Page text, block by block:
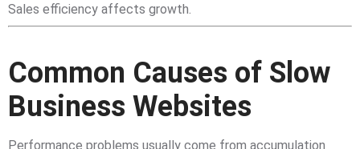
Sales efficiency affects growth.
Common Causes of Slow
Business Websites
Performance problems usually come from accumulation